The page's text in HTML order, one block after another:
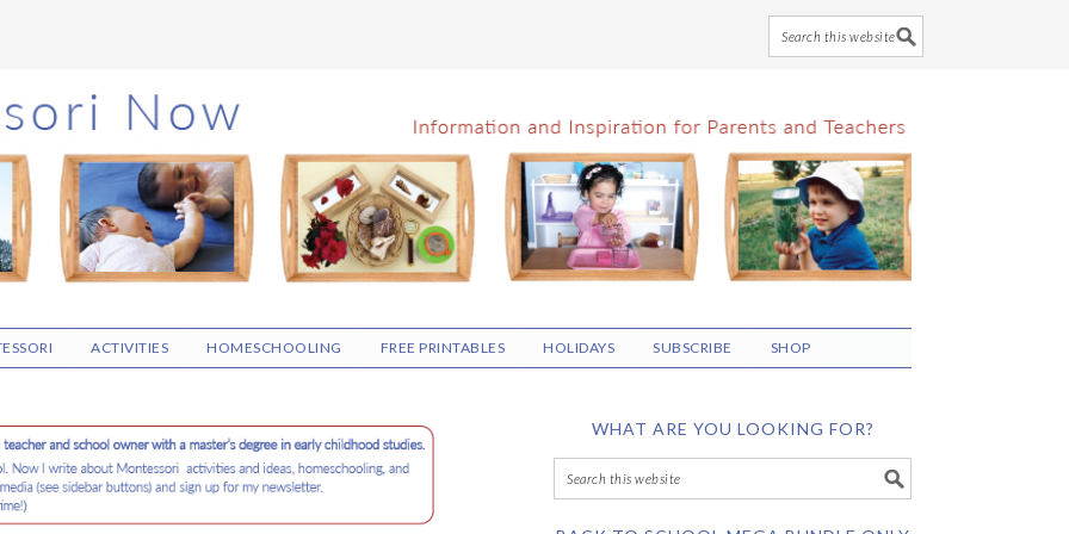
ACTIVITIES HOMESCHOOLING FREE PRINTABLES HOLIDAYS SUBSCRIBE SHOP
WHAT ARE YOU LOOKING FOR?